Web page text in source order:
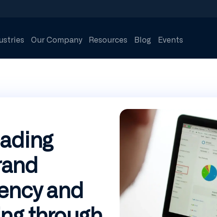
Our Company Resources Blog Events
and